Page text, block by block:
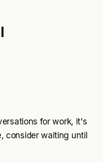
for work, it's
consider waiting until